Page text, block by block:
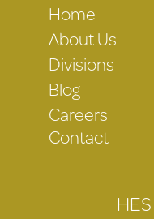
Home
About Us
Divisions
Blog
Careers
Contact
HES